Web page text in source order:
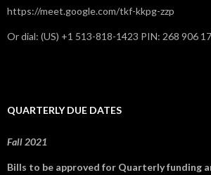
https://meet.google.com/tkf-kkpg-zzp
Or dial: ‪(US) +1 513-818-1423‬ PIN: ‪268 906
QUARTERLY DUE DATES
Fall 2021
Bills to be approved for Quarterly funding